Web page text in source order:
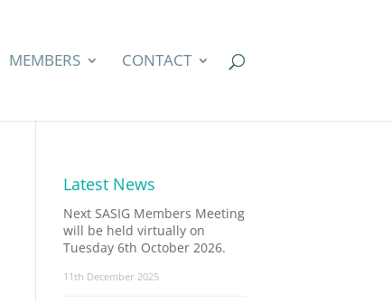
MEMBERS CONTACT
Latest News
Next SASIG Members Meeting
will be held virtually on
Tuesday 6th October 2026.
11th December 2025